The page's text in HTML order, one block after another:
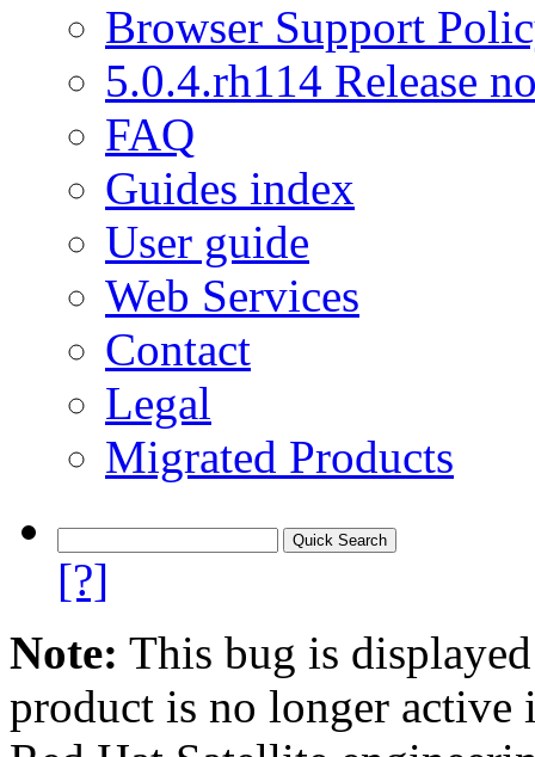
Browser Support
5.0.4.rh114 Release
FAQ
Guides index
User guide
Web Services
Contact
Legal
Migrated Products
[?]
Note: This bug is
product is no longer